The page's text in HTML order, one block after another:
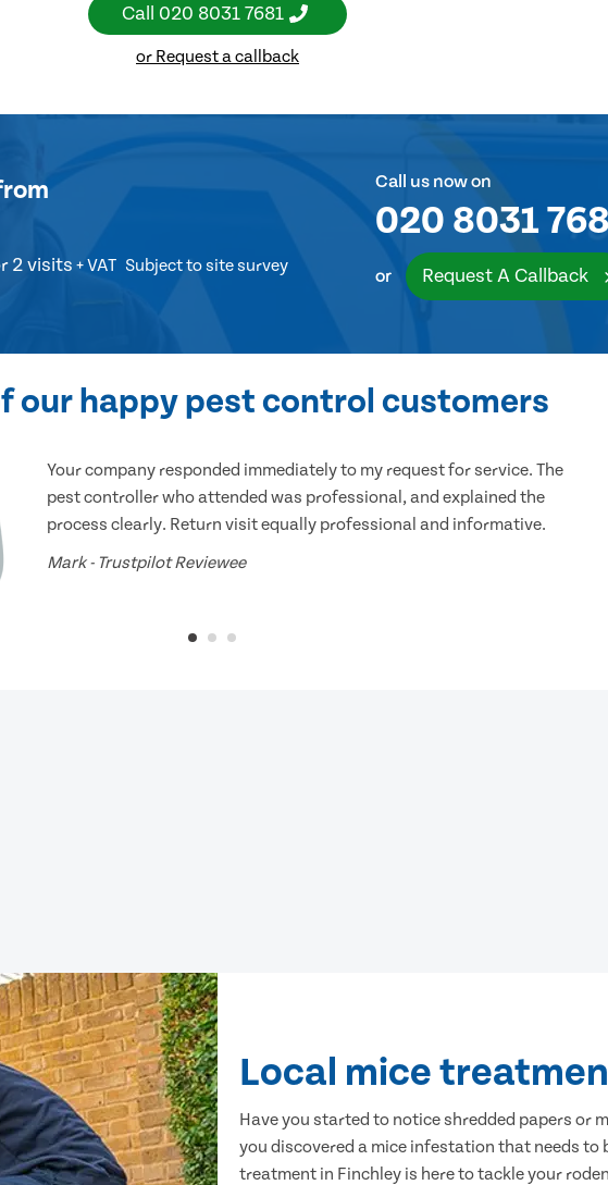
Call 020 8031 7681
or Request a callback
2 visits + VAT Subject to site survey
Call us now on
020 8031
or Request A Callback
our happy pest control customers
Your company responded immediately to my request for service. The
pest controller who attended was professional, and explained the
process clearly. Return visit equally professional and informative.
Mark - Trustpilot Reviewee
Local mice
Have you started to notice shredded papers or
you discovered a mice infestation that needs to
treatment in Finchley is here to tackle your